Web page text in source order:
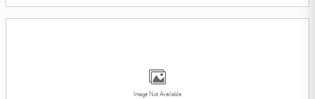
Image Not Available